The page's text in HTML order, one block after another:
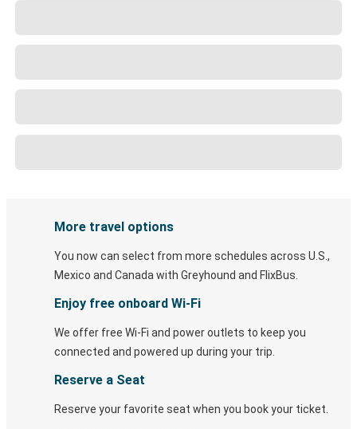
More travel options
You now can select from more schedules across U.S.,
Mexico and Canada with Greyhound and FlixBus.
Enjoy free onboard Wi-Fi
We offer free Wi-Fi and power outlets to keep you
connected and powered up during your trip.
Reserve a Seat
Reserve your favorite seat when you book your ticket.